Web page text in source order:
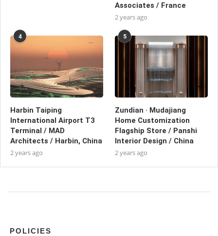
Associates / France
2 years ago
4
Harbin Taiping
International Airport T3
Terminal / MAD
Architects / Harbin, China
2 years ago
5
Zundian · Mudajiang
Home Customization
Flagship Store / Panshi
Interior Design / China
2 years ago
POLICIES